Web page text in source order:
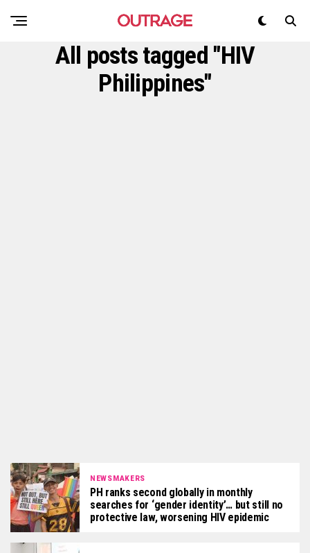
All posts tagged "HIV
Philippines"
NEWSMAKERS
PH ranks second globally in monthly
searches for ‘gender identity’… but still no
protective law, worsening HIV epidemic